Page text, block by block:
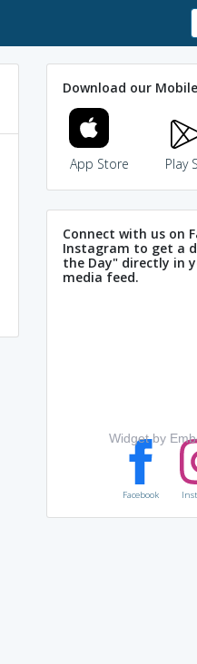
Download our
App Store Play
Connect with us on
Instagram to get a
the Day" directly in
media feed.
Widget by
Facebook